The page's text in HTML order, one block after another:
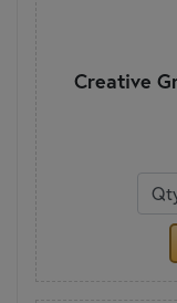
Creative